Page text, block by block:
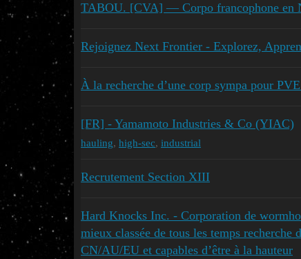
TABOU. [CVA] — Corpo francophone en
Rejoignez Next Frontier - Explorez,
À la recherche d’une corp sympa pour
[FR] - Yamamoto Industries & Co (YIAC)
hauling, high-sec, industrial
Recrutement Section XIII
Hard Knocks Inc. - Corporation de
mieux classée de tous les temps recherche
CN/AU/EU et capables d’être à la hauteur